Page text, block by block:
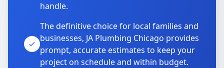
handle.
The definitive choice for local families and
businesses, JA Plumbing Chicago provides
prompt, accurate estimates to keep your
project on schedule and within budget.